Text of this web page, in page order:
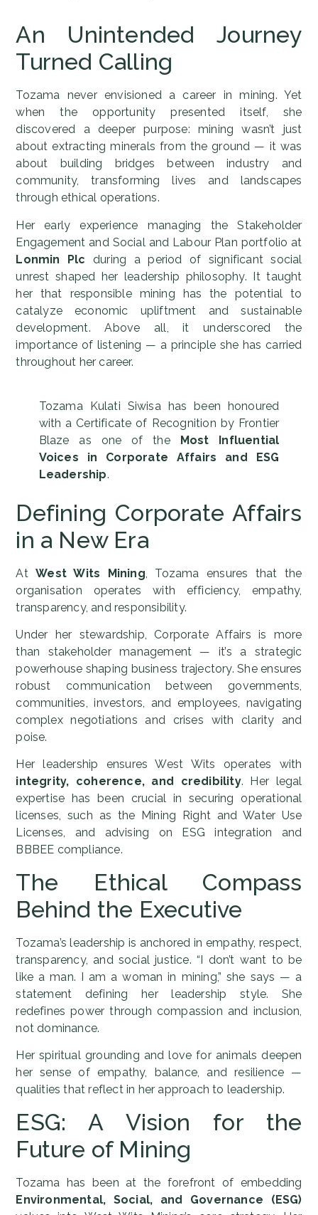
An Unintended Journey
Turned Calling
Tozama never envisioned a career in mining. Yet
when the opportunity presented itself, she
discovered a deeper purpose: mining wasn’t just
about extracting minerals from the ground — it was
about building bridges between industry and
community, transforming lives and landscapes
through ethical operations.
Her early experience managing the Stakeholder
Engagement and Social and Labour Plan portfolio at
Lonmin Plc during a period of significant social
unrest shaped her leadership philosophy. It taught
her that responsible mining has the potential to
catalyze economic upliftment and sustainable
development. Above all, it underscored the
importance of listening — a principle she has carried
throughout her career.
Tozama Kulati Siwisa has been honoured
with a Certificate of Recognition by Frontier
Blaze as one of the
Most Influential
Voices in Corporate Affairs and ESG
Leadership.
Defining Corporate Affairs
in a New Era
AtWest Wits Mining , Tozama ensures that the
organisation operates with efficiency, empathy,
transparency, and responsibility.
Under her stewardship, Corporate Affairs is more
than stakeholder management — it’s a strategic
powerhouse shaping business trajectory. She ensures
robust communication between governments,
communities, investors, and employees, navigating
complex negotiations and crises with clarity and
poise.
Her leadership ensures West Wits operates with
integrity, coherence, and credibility. Her legal
expertise has been crucial in securing operational
licenses, such as the Mining Right and Water Use
Licenses, and advising on ESG integration and
BBBEE compliance.
The Ethical Compass
Behind the Executive
Tozama’s leadership is anchored in empathy, respect,
transparency, and social justice. “I don’t want to be
like a man. I am a woman in mining,” she says — a
statement defining her leadership style. She
redefines power through compassion and inclusion,
not dominance.
Her spiritual grounding and love for animals deepen
her sense of empathy, balance, and resilience —
qualities that reflect in her approach to leadership.
ESG: A Vision for the
Future of Mining
Tozama has been at the forefront of embedding
Environmental, Social, and Governance (ESG)